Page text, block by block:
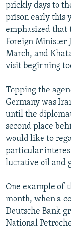
prickly days to
prison early this
emphasized that
Foreign Minister
March, and
visit beginning
Topping the
Germany was
until the
second place
would like to
particular
lucrative oil and
One example of
month, when a
Deutsche Bank
National